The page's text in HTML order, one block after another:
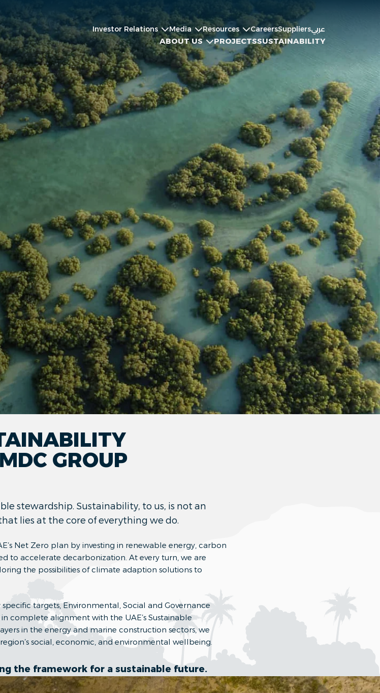
ABOUT US PROJECTSSUSTAINABILITY
Investor Relations Media Resources CareersSuppliersعربي
GROUP
stewardship. Sustainability, to us, is not an
lies at the core of everything we do.
Net Zero plan by investing in renewable energy, carbon
to accelerate decarbonization. At every turn, we are
the possibilities of climate adaption solutions to
targets, Environmental, Social and Governance
complete alignment with the UAE’s Sustainable
in the energy and marine construction sectors, we
social, economic, and environmental wellbeing.
the framework for a sustainable future.